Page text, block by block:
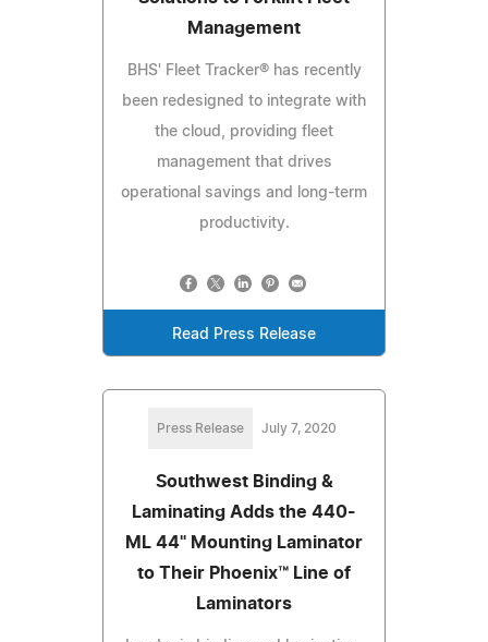
Management
BHS' Fleet Tracker® has recently
been redesigned to integrate with
the cloud, providing fleet
management that drives
operational savings and long-term
productivity.
Read Press Release
Press Release July 7, 2020
Southwest Binding &
Laminating Adds the 440-
ML 44" Mounting Laminator
to Their Phoenix™ Line of
Laminators